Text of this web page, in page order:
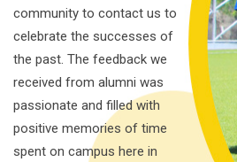
community to contact us to
celebrate the successes of
the past. The feedback we
received from alumni was
passionate and filled with
positive memories of time
spent on campus here in